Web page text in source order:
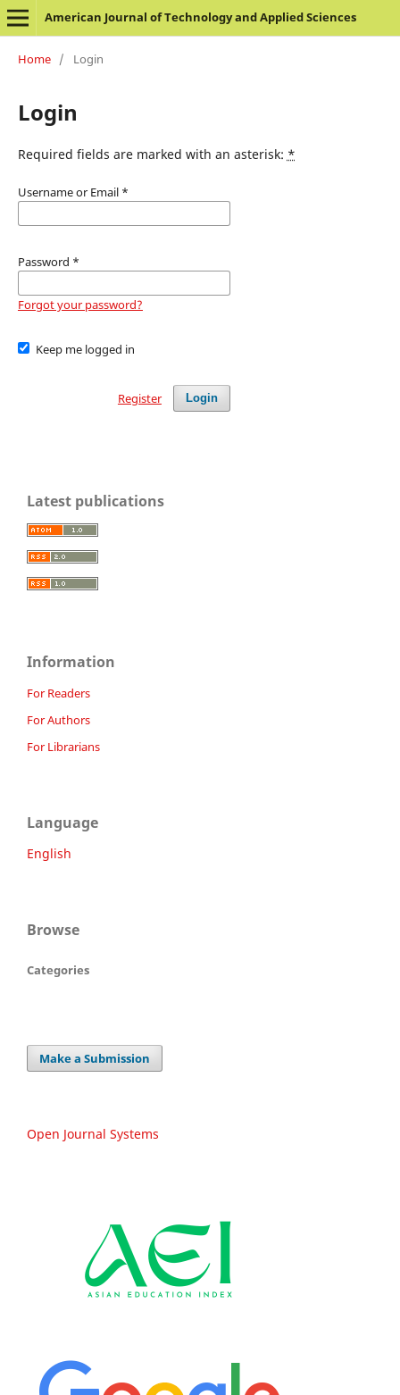
American Journal of Technology and Applied Sciences
Home / Login
Login
Required fields are marked with an asterisk: *
Username or Email *
Password *
Forgot your password?
Keep me logged in
Login
Register
Latest publications
Information
For Readers
For Authors
For Librarians
Language
English
Browse
Categories
Make a Submission
Open Journal Systems